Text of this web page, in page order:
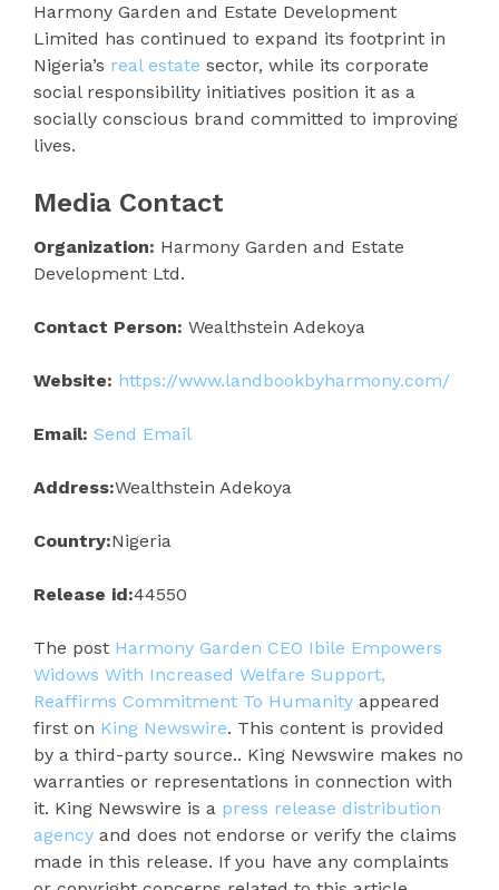
Harmony Garden and Estate Development
Limited has continued to expand its footprint in
Nigeria’s real estate sector, while its corporate
social responsibility initiatives position it as a
socially conscious brand committed to improving
lives.
Media Contact
Organization: Harmony Garden and Estate
Development Ltd.
Contact Person: Wealthstein Adekoya
Website: https://www.landbookbyharmony.com/
Email: Send Email
Address:Wealthstein Adekoya
Country:Nigeria
Release id:44550
The post Harmony Garden CEO Ibile Empowers
Widows With Increased Welfare Support,
Reaffirms Commitment To Humanity appeared
first on King Newswire. This content is provided
by a third-party source.. King Newswire makes no
warranties or representations in connection with
it. King Newswire is a press release distribution
agency and does not endorse or verify the claims
made in this release. If you have any complaints